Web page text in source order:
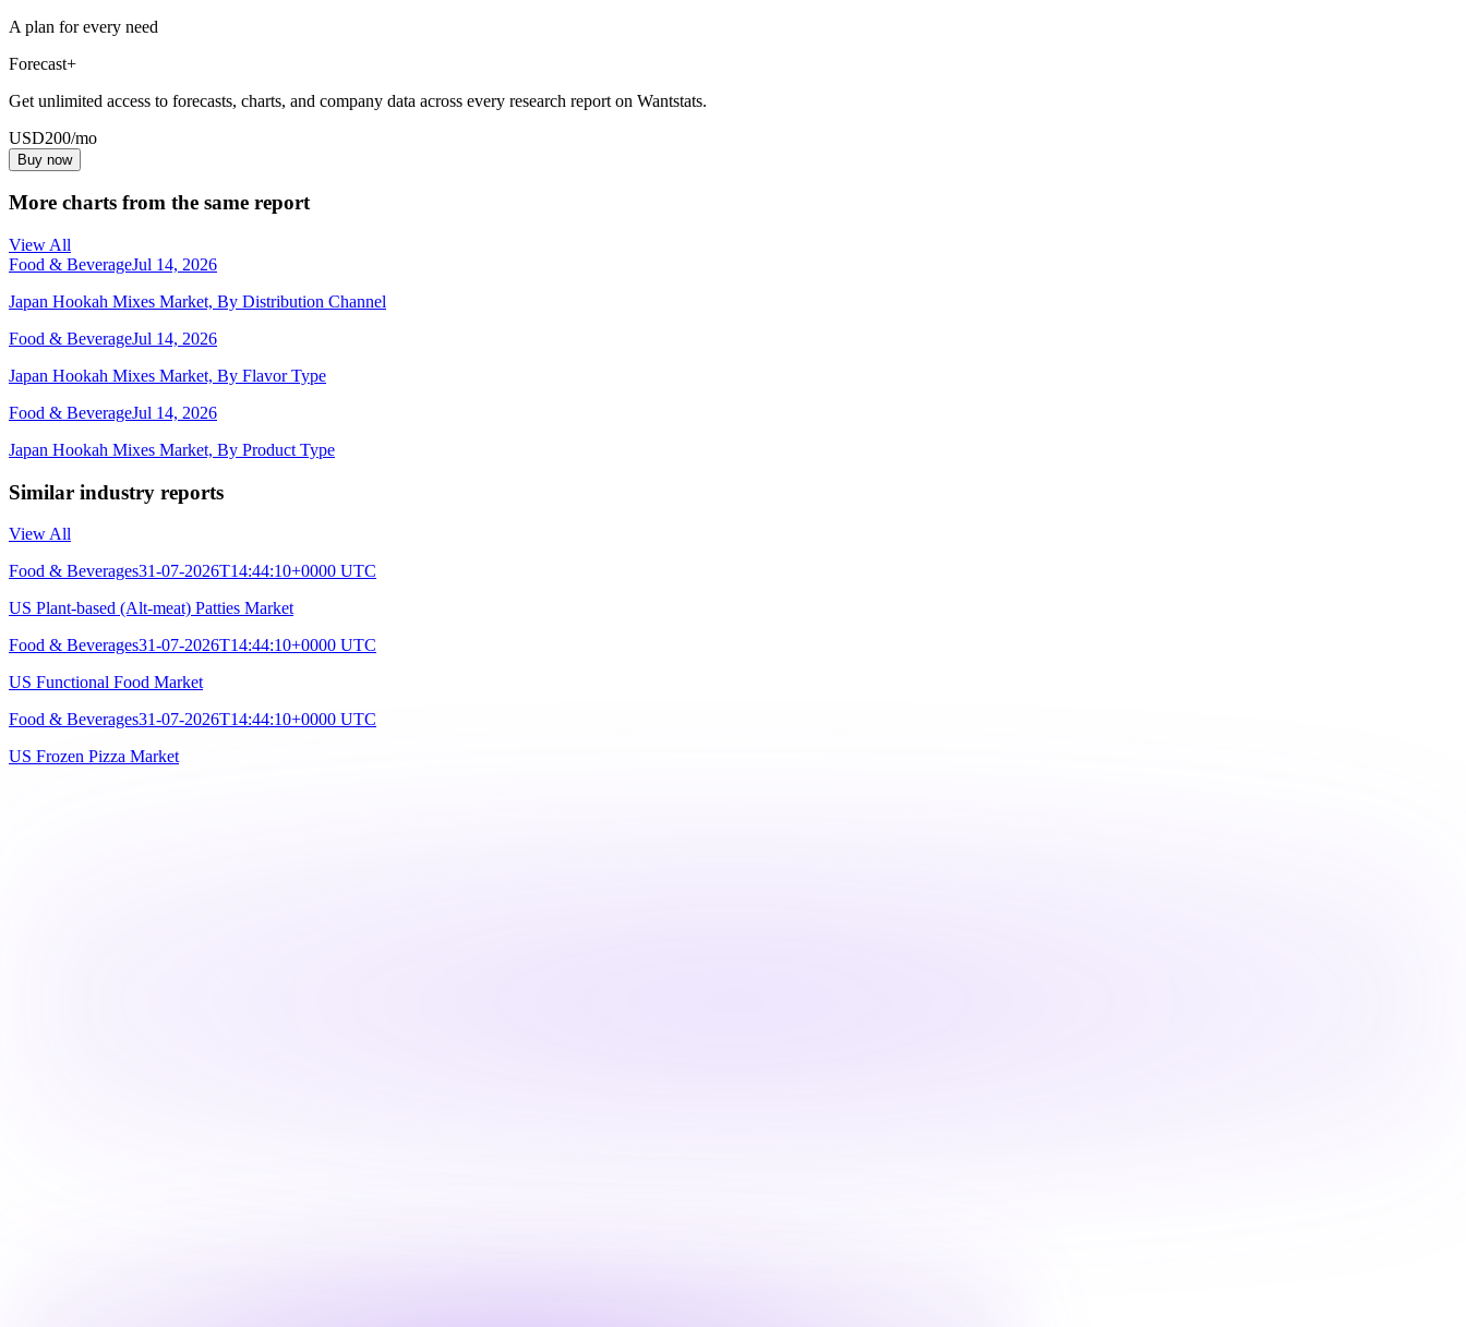
A plan for every need
Forecast+
Get unlimited access to forecasts, charts, and company data across every research report on Wantstats.
USD200/mo
Buy now
More charts from the same report
View All
Food & BeverageJul 14, 2026
Japan Hookah Mixes Market, By Distribution Channel
Food & BeverageJul 14, 2026
Japan Hookah Mixes Market, By Flavor Type
Food & BeverageJul 14, 2026
Japan Hookah Mixes Market, By Product Type
Similar industry reports
View All
Food & Beverages31-07-2026T14:44:10+0000 UTC
US Plant-based (Alt-meat) Patties Market
Food & Beverages31-07-2026T14:44:10+0000 UTC
US Functional Food Market
Food & Beverages31-07-2026T14:44:10+0000 UTC
US Frozen Pizza Market